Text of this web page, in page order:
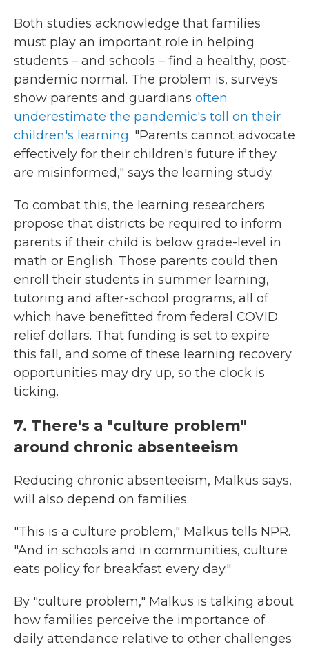
Both studies acknowledge that families
must play an important role in helping
students – and schools – find a healthy, post-
pandemic normal. The problem is, surveys
show parents and guardians often
underestimate the pandemic's toll on their
children's learning. "Parents cannot advocate
effectively for their children's future if they
are misinformed," says the learning study.
To combat this, the learning researchers
propose that districts be required to inform
parents if their child is below grade-level in
math or English. Those parents could then
enroll their students in summer learning,
tutoring and after-school programs, all of
which have benefitted from federal COVID
relief dollars. That funding is set to expire
this fall, and some of these learning recovery
opportunities may dry up, so the clock is
ticking.
7. There's a "culture problem"
around chronic absenteeism
Reducing chronic absenteeism, Malkus says,
will also depend on families.
"This is a culture problem," Malkus tells NPR.
"And in schools and in communities, culture
eats policy for breakfast every day."
By "culture problem," Malkus is talking about
how families perceive the importance of
daily attendance relative to other challenges